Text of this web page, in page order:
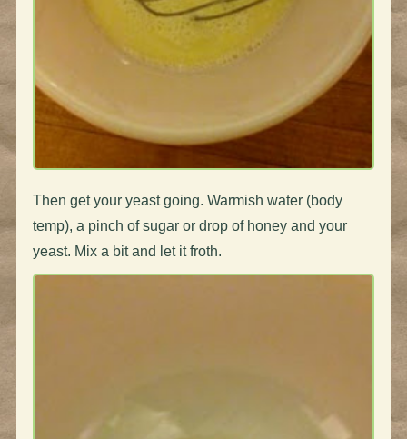
Then get your yeast going. Warmish water (body
temp), a pinch of sugar or drop of honey and your
yeast. Mix a bit and let it froth.